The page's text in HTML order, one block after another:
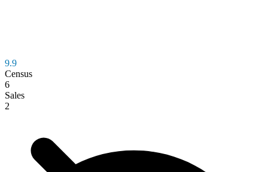
9.9
Census
6
Sales
2